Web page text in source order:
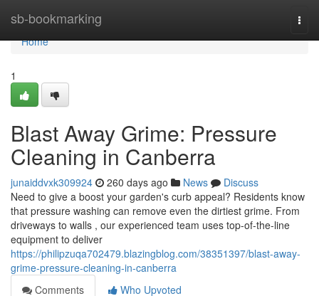
sb-bookmarking
Home
Home
1
Blast Away Grime: Pressure
Cleaning in Canberra
junaiddvxk309924 260 days ago News
Discuss
Need to give a boost your garden's curb appeal? Residents know
that pressure washing can remove even the dirtiest grime. From
driveways to walls , our experienced team uses top-of-the-line
equipment to deliver
https://philipzuqa702479.blazingblog.com/38351397/blast-away-
grime-pressure-cleaning-in-canberra
Comments
Who Upvoted